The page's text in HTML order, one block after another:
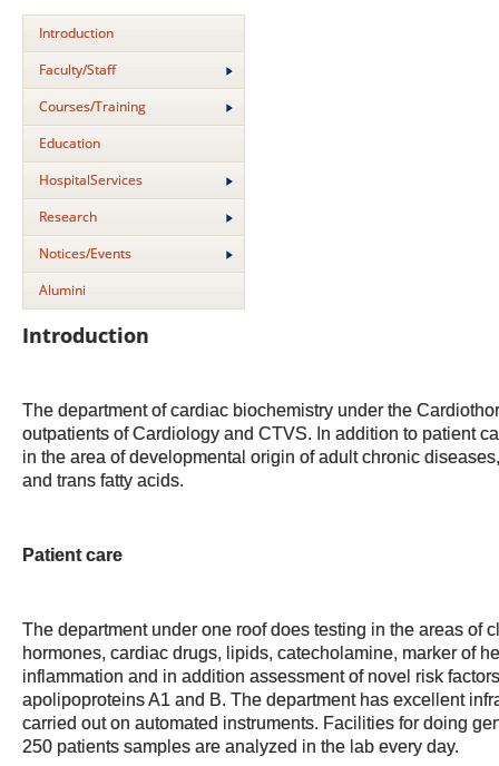
Introduction
Faculty/Staff
Courses/Training
Education
HospitalServices
Research
Notices/Events
Alumini
Introduction
The department of cardiac biochemistry under the
outpatients of Cardiology and CTVS. In addition to patient
in the area of developmental origin of adult chronic
and trans fatty acids.
Patient care
The department under one roof does testing in the areas of
hormones, cardiac drugs, lipids, catecholamine, marker of
inflammation and in addition assessment of novel risk
apolipoproteins A1 and B. The department has excellent
carried out on automated instruments. Facilities for doing
250 patients samples are analyzed in the lab every day.